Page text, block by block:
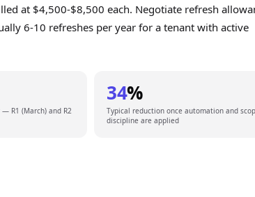
at $4,500-$8,500 each. Negotiate refresh
6-10 refreshes per year for a tenant with active
R1 (March) and R2
34%
Typical reduction once automation and
discipline are applied